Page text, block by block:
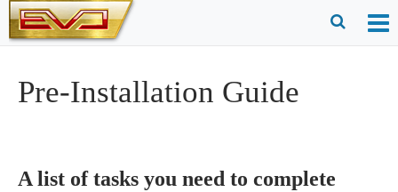
Skip
to
Pre-Installation Guide
A list of tasks you need to complete